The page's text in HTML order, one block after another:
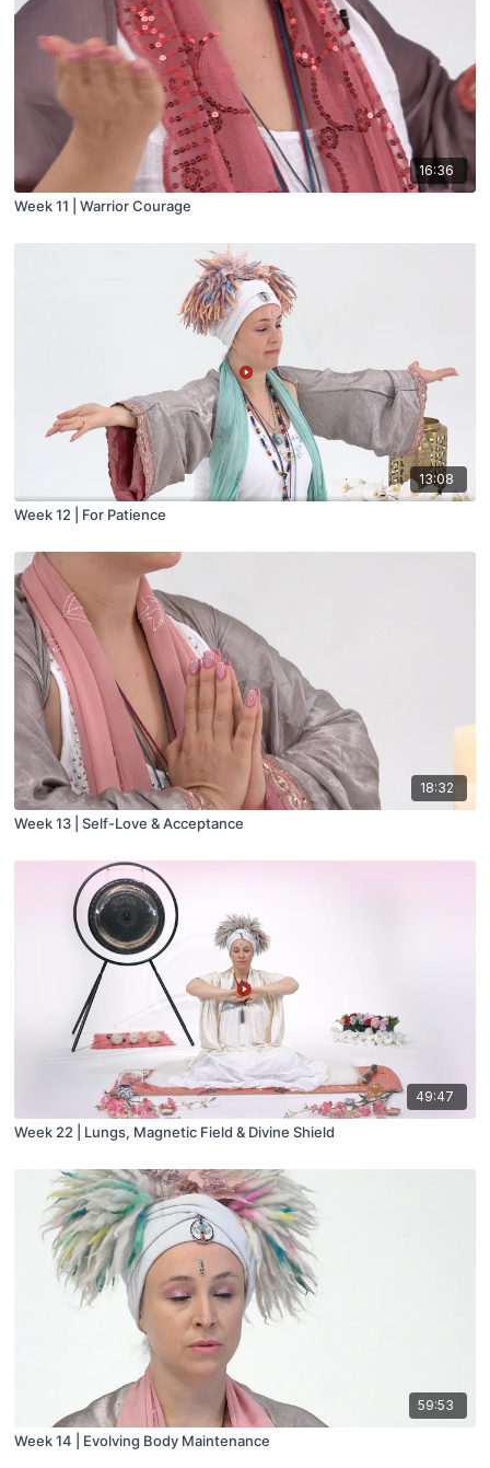
16:36
Week 11 | Warrior Courage
13:08
Week 12 | For Patience
18:32
Week 13 | Self-Love & Acceptance
49:47
Week 22 | Lungs, Magnetic Field & Divine Shield
59:53
Week 14 | Evolving Body Maintenance